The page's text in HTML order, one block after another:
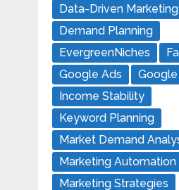
Data-Driven Marketing
Demand Planning
EvergreenNiches
Google Ads
Income Stability
Keyword Planning
Market Demand
Marketing Automation
Marketing Strategies